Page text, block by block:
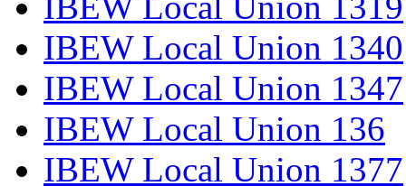
IBEW Local Union 1340
IBEW Local Union 1347
IBEW Local Union 136
IBEW Local Union 1377